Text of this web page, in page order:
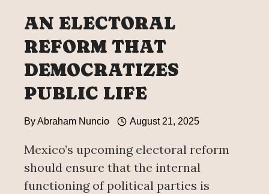
AN ELECTORAL
REFORM THAT
DEMOCRATIZES
PUBLIC LIFE
ByAbraham Nuncio August 21, 2025
Mexico’s upcoming electoral reform
should ensure that the internal
functioning of political parties is